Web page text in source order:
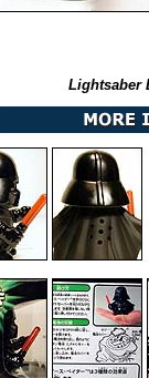
Lightsaber